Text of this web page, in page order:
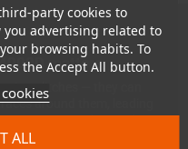
party cookies to
you advertising related to
browsing habits. To
the Accept All button.
ALL
matters
glitches — they can
around them, leading
a recap done isn't just
protecting your